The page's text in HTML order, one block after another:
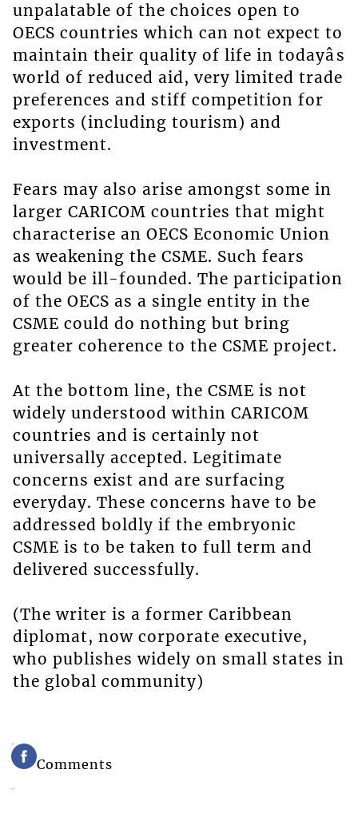
unpalatable of the choices open to
OECS countries which can not expect to
maintain their quality of life in todayâs
world of reduced aid, very limited trade
preferences and stiff competition for
exports (including tourism) and
investment.
Fears may also arise amongst some in
larger CARICOM countries that might
characterise an OECS Economic Union
as weakening the CSME. Such fears
would be ill-founded. The participation
of the OECS as a single entity in the
CSME could do nothing but bring
greater coherence to the CSME project.
At the bottom line, the CSME is not
widely understood within CARICOM
countries and is certainly not
universally accepted. Legitimate
concerns exist and are surfacing
everyday. These concerns have to be
addressed boldly if the embryonic
CSME is to be taken to full term and
delivered successfully.
(The writer is a former Caribbean
diplomat, now corporate executive,
who publishes widely on small states in
the global community)
Comments